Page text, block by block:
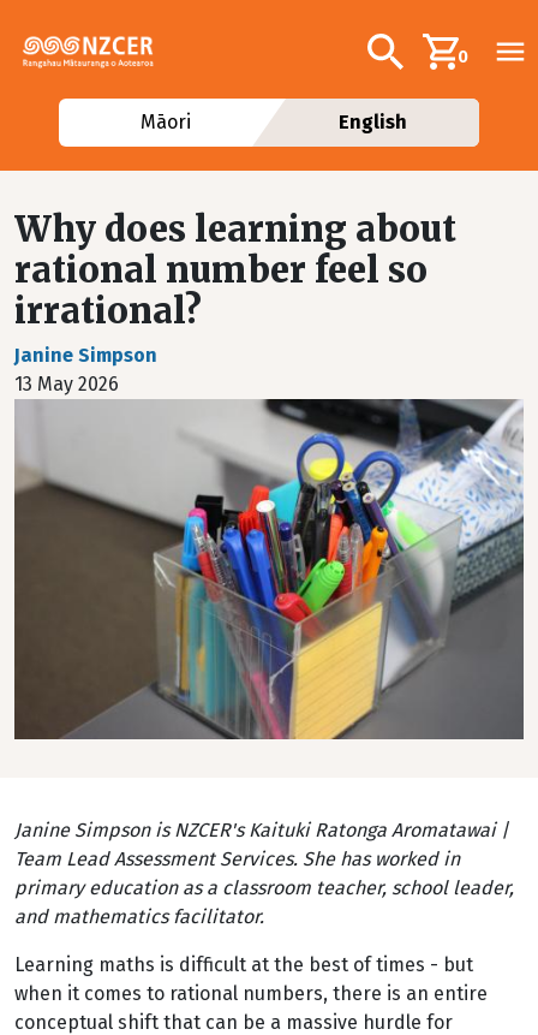
Additional
Search0
Māori English
Why does learning about
rational number feel so
irrational?
Janine Simpson
13 May 2026
Janine Simpson is NZCER's Kaituki Ratonga Aromatawai |
Team Lead Assessment Services. She has worked in
primary education as a classroom teacher, school leader,
and mathematics facilitator.
Learning maths is difficult at the best of times - but
when it comes to rational numbers, there is an entire
conceptual shift that can be a massive hurdle for